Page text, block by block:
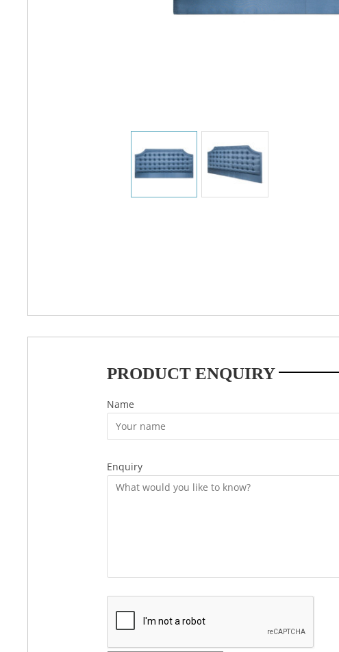
PRODUCT ENQUIRY
Name
Enquiry